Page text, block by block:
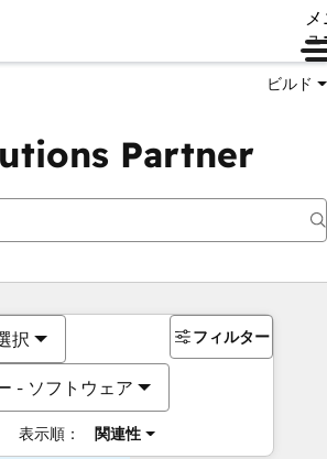
ュ
ビルド
Partner
択
- ソフトウェア
表示順： 関連性
フィルター